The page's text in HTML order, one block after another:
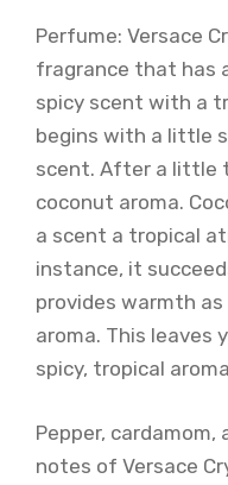
Perfume: Versace
fragrance that has
spicy scent with a
begins with a little
scent. After a little
coconut aroma.
a scent a tropical
instance, it
provides warmth
aroma. This leaves
spicy, tropical
Pepper,
notes of Versace